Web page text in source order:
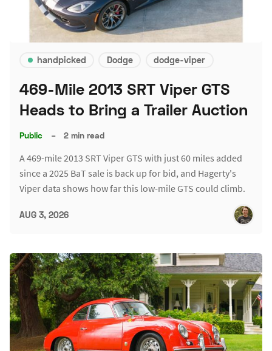
handpicked Dodge dodge-viper
469-Mile 2013 SRT Viper GTS
Heads to Bring a Trailer Auction
Public – 2 min read
A 469-mile 2013 SRT Viper GTS with just 60 miles added
since a 2025 BaT sale is back up for bid, and Hagerty's
Viper data shows how far this low-mile GTS could climb.
AUG 3, 2026